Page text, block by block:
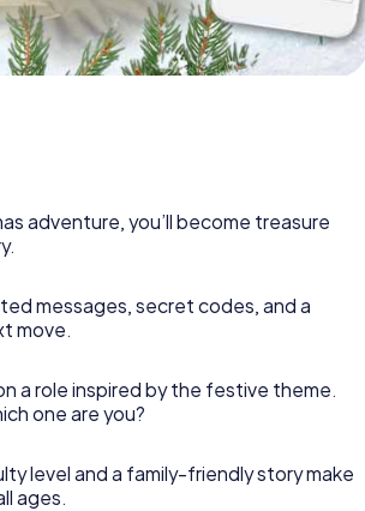
adventure, you’ll become treasure
messages, secret codes, and a
move.
a role inspired by the festive theme.
one are you?
level and a family-friendly story make
ages.